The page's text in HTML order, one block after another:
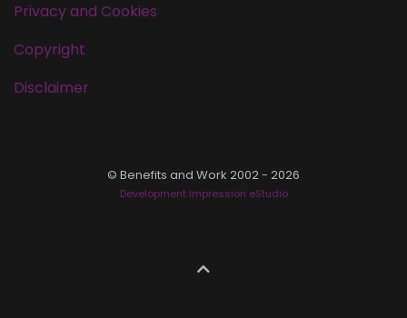
Privacy and Cookies
Copyright
Disclaimer
© Benefits and Work 2002 - 2026
Development Impression eStudio